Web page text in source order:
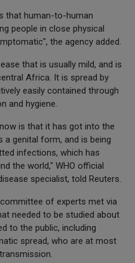
that human-to-human
people in close physical
the agency added.
that is usually mild, and is
Africa. It is spread by
easily contained through
and hygiene.
is that it has got into the
a genital form, and is being
infections, which has
the world," WHO official
specialist, told Reuters.
of experts met via
needed to be studied about
to the public, including
spread, who are at most